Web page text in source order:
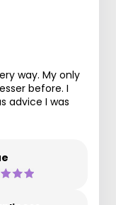
way. My only
before. I
advice I was